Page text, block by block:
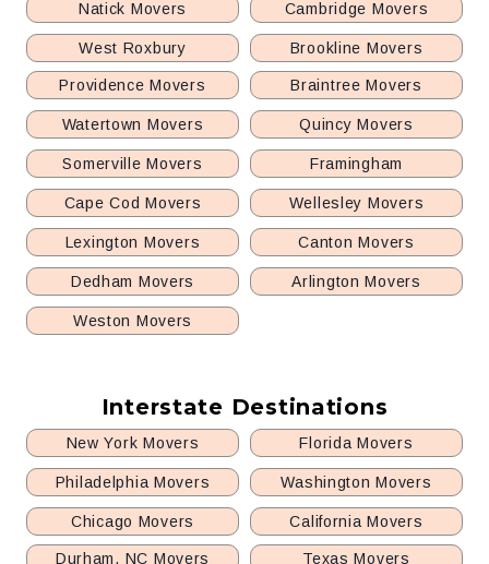
Natick Movers Cambridge Movers
West Roxbury Brookline Movers
Providence Movers Braintree Movers
Watertown Movers Quincy Movers
Somerville Movers Framingham
Cape Cod Movers Wellesley Movers
Lexington Movers Canton Movers
Dedham Movers Arlington Movers
Weston Movers
Interstate Destinations
New York Movers Florida Movers
Philadelphia Movers Washington Movers
Chicago Movers California Movers
Durham, NC Movers Texas Movers